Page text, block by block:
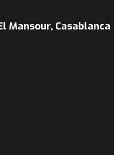
Mansour, Casablanca